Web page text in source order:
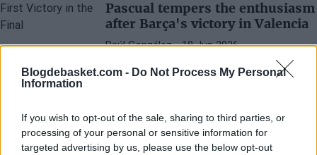
Blogdebasket.com - Do Not Process My Personal
Information
If you wish to opt-out of the sale, sharing to third parties, or
processing of your personal or sensitive information for
targeted advertising by us, please use the below opt-out
Pascual tempers the enthusiasm
after Barça's victory in Valencia
Raúl González- 18 Jun 2026
The Barcelona coach emphasizes that the
series is just beginning and that the